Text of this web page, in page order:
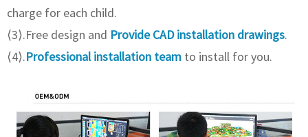
charge for each child.
⟨3⟩.Free design and Provide CAD installation drawings.
⟨4⟩.Professional installation team to install for you.